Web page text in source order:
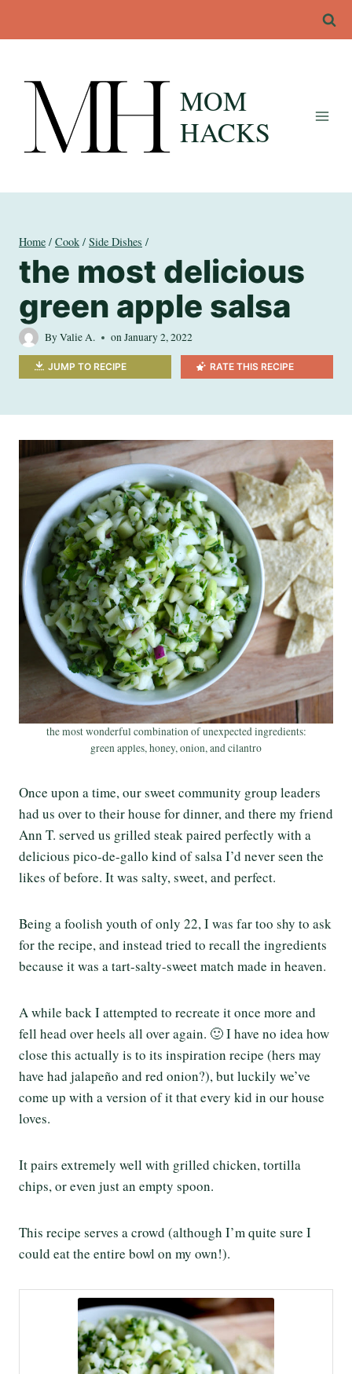
MOM
HACKS
Home / Cook / Side Dishes /
the most delicious
green apple salsa
ByValie A. onJanuary 2, 2022
JUMP TO RECIPE RATE THIS RECIPE
the most wonderful combination of unexpected ingredients:
green apples, honey, onion, and cilantro
Once upon a time, our sweet community group leaders
had us over to their house for dinner, and there my friend
Ann T. served us grilled steak paired perfectly with a
delicious pico-de-gallo kind of salsa I’d never seen the
likes of before. It was salty, sweet, and perfect.
Being a foolish youth of only 22, I was far too shy to ask
for the recipe, and instead tried to recall the ingredients
because it was a tart-salty-sweet match made in heaven.
A while back I attempted to recreate it once more and
fell head over heels all over again. 🙂 I have no idea how
close this actually is to its inspiration recipe (hers may
have had jalapeño and red onion?), but luckily we’ve
come up with a version of it that every kid in our house
loves.
It pairs extremely well with grilled chicken, tortilla
chips, or even just an empty spoon.
This recipe serves a crowd (although I’m quite sure I
could eat the entire bowl on my own!).